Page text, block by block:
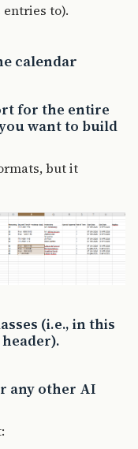
entries to).
calendar
for the entire
want to build
but it
(i.e., in this
any other AI